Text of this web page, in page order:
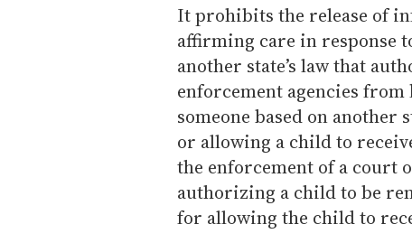
It prohibits the release of
affirming care in response
another state’s law that
enforcement agencies
someone based on another
or allowing a child to
the enforcement of a court
authorizing a child to be
for allowing the child to